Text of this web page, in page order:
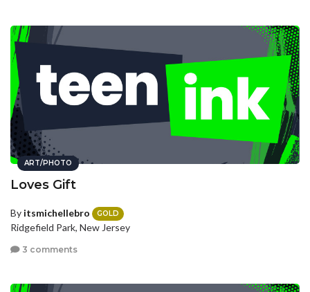
ART/PHOTO
Loves Gift
By itsmichellebro GOLD
Ridgefield Park, New Jersey
3 comments